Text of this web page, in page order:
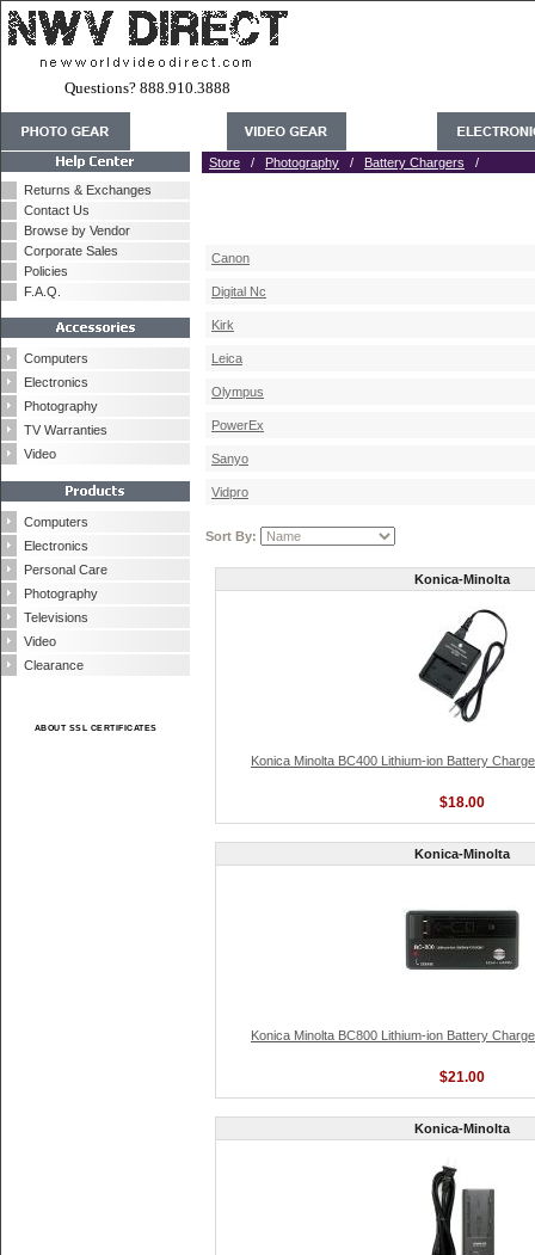
Questions? 888.910.3888
Returns & Exchanges
Contact Us
Browse by Vendor
Corporate Sales
Policies
F.A.Q.
Computers
Electronics
Photography
TV Warranties
Video
Computers
Electronics
Personal Care
Photography
Televisions
Video
Clearance
ABOUT SSL CERTIFICATES
Store / Photography / Battery Chargers /
Canon
Digital Nc
Kirk
Leica
Olympus
PowerEx
Sanyo
Vidpro
Sort By:
Konica-Minolta
Konica Minolta BC400 Lithium-ion Battery
$18.00
Konica-Minolta
Konica Minolta BC800 Lithium-ion Battery
$21.00
Konica-Minolta